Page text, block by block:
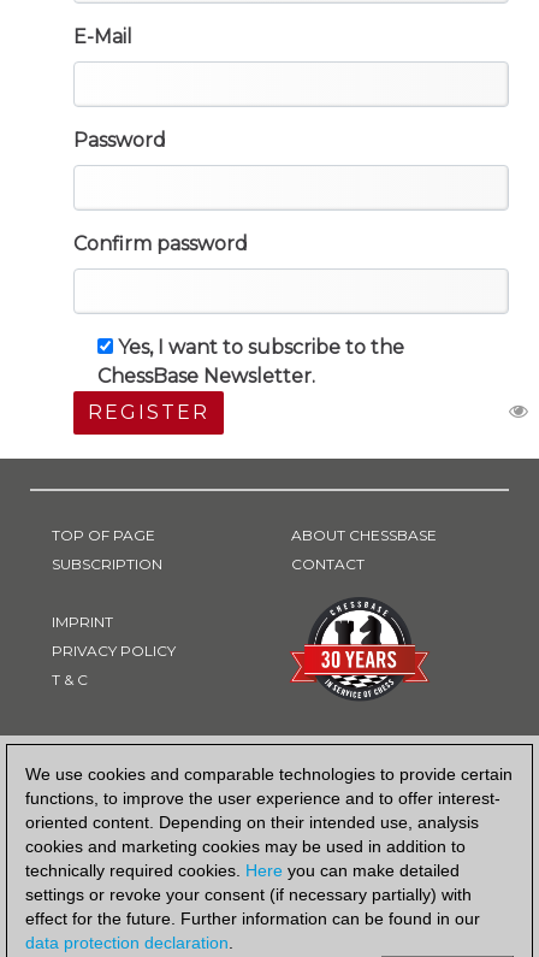
We use cookies and comparable technologies to provide certain
functions, to improve the user experience and to offer interest-
oriented content. Depending on their intended use, analysis
cookies and marketing cookies may be used in addition to
technically required cookies. Here you can make detailed
settings or revoke your consent (if necessary partially) with
effect for the future. Further information can be found in our
data protection declaration.
E-Mail
Password
Confirm password
Yes, I want to subscribe to the
ChessBase Newsletter.
REGISTER
TOP OF PAGE
SUBSCRIPTION
IMPRINT
PRIVACY POLICY
T & C
ABOUT CHESSBASE
CONTACT
PAYMENT METHOD